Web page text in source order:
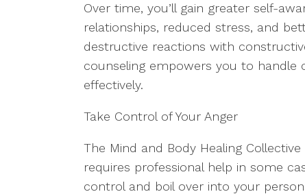
Over time, you’ll gain greater self-
relationships, reduced stress, and
destructive reactions with
counseling empowers you to handle
effectively.
Take Control of Your Anger
The Mind and Body Healing
requires professional help in some
control and boil over into your